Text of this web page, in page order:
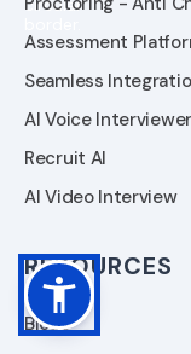
Assessment
Seamless
AI Voice Interviewer
Recruit AI
AI Video Interview
RESOURCES
Blogs